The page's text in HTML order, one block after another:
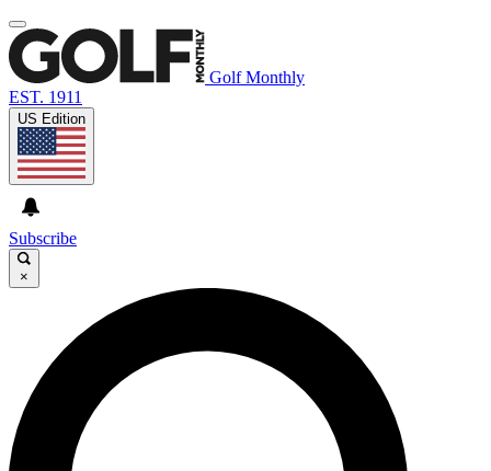
Golf Monthly
EST. 1911
US Edition
Subscribe
×